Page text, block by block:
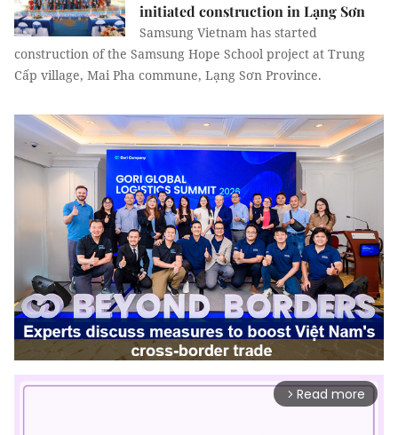
initiated construction in Lạng Sơn
Samsung Vietnam has started
construction of the Samsung Hope School project at Trung
Cấp village, Mai Pha commune, Lạng Sơn Province.
arrow_forward_ios Read more